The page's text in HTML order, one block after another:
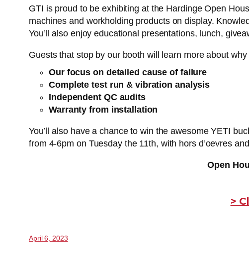
GTI is proud to be exhibiting at the Hardinge Open
machines and workholding products on display.
You’ll also enjoy educational presentations, lunch,
Guests that stop by our booth will learn more about
Our focus on detailed cause of failure
Complete test run & vibration analysis
Independent QC audits
Warranty from installation
You’ll also have a chance to win the awesome YETI
from 4-6pm on Tuesday the 11th, with hors d’oevres
Open
>
April 6, 2023